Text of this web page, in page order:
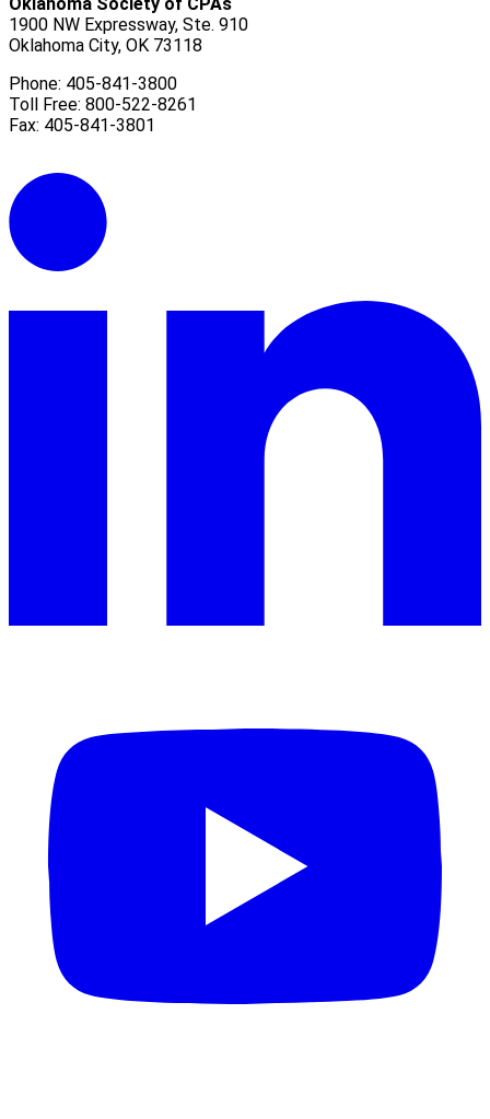
1900 NW Expressway, Ste. 910
Oklahoma City, OK 73118
Phone: 405-841-3800
Toll Free: 800-522-8261
Fax: 405-841-3801